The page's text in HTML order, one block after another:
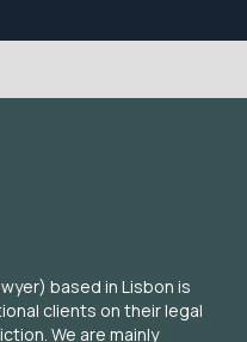
based in Lisbon is
clients on their legal
We are mainly